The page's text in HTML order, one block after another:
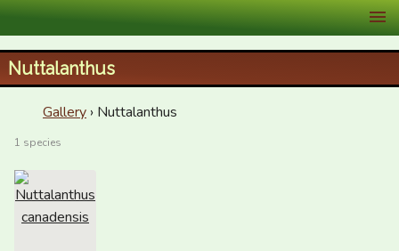
XID Services
Nuttalanthus
Gallery › Nuttalanthus
1 species